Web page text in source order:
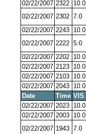
02/22/2007 2322 10.0
02/22/2007 2302 7.0
02/22/2007 2243 10.0
02/22/2007 2222 5.0
02/22/2007 2202 10.0
02/22/2007 2123 10.0
02/22/2007 2103 10.0
02/22/2007 2043 10.0
Date
Time VIS
02/22/2007 2023 10.0
02/22/2007 2003 10.0
02/22/2007 1943 7.0